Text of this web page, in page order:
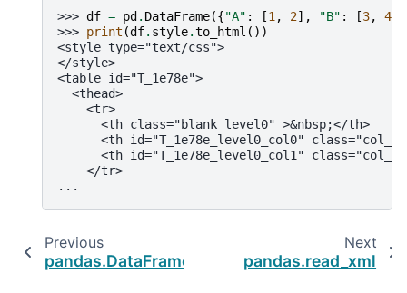
>>> df = pd. DataFrame({"A" : [1 , 2], "B" : [3, 4
>>> print (df. style.to_html ())
<style type="text/css">
</style>
<table id="T_1e78e">
  <thead>
    <tr>
      <th class="blank level0" >&nbsp;</th>
<th id="T_1e78e_level0_col0"
<th id="T_1e78e_level0_col1"
    </tr>
...
Previous
pandas.DataFrame.to_html
Next
pandas.read_xml